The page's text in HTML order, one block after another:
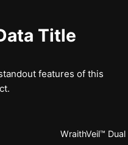
Title
features of this
WraithVeil™ Dual